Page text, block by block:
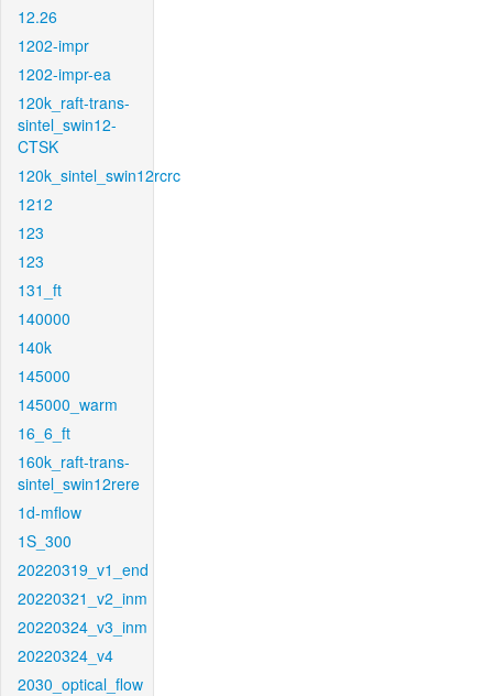
12.26
1202-impr
1202-impr-ea
120k_raft-trans-
sintel_swin12-
CTSK
120k_sintel_swin12rcrc
1212
123
123
131_ft
140000
140k
145000
145000_warm
16_6_ft
160k_raft-trans-
sintel_swin12rere
1d-mflow
1S_300
20220319_v1_end
20220321_v2_inm
20220324_v3_inm
20220324_v4
2030_optical_flow